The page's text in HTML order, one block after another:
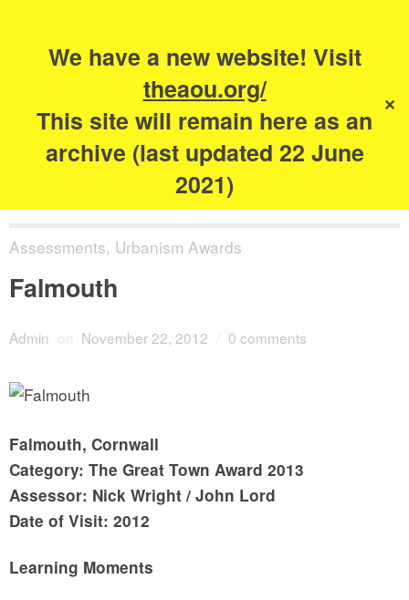
We have a new website! Visit
theaou.org/
This site will remain here as an
archive (last updated 22 June
2021)
✕
The Academy of
Urbanism
Assessments, Urbanism Awards
Falmouth
Admin on November 22, 2012 0 comments
Falmouth, Cornwall
Category: The Great Town Award 2013
Assessor: Nick Wright / John Lord
Date of Visit: 2012
Learning Moments